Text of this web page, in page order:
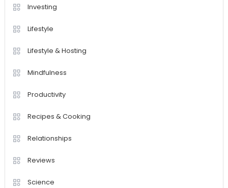
Investing
Lifestyle
Lifestyle & Hosting
Mindfulness
Productivity
Recipes & Cooking
Relationships
Reviews
Science